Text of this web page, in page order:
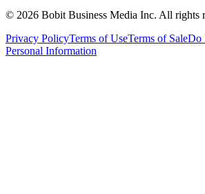
© 2026 Bobit Business Media Inc. All rights
Privacy PolicyTerms of UseTerms of SaleDo
Personal Information